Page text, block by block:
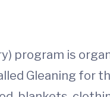
program is
Gleaning for